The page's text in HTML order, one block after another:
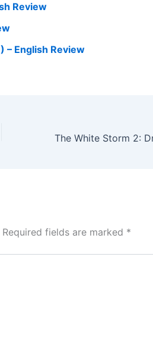
Review
– English Review
Required fields are marked *